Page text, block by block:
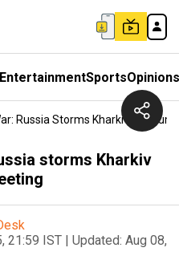
EntertainmentSportsOpinions
Russia Storms Kharkiv As
storms Kharkiv
21:59 IST | Updated: Aug 08,